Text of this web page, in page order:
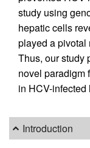
study using
hepatic cells
played a pivotal
Thus, our study
novel paradigm
in HCV-
Introduction